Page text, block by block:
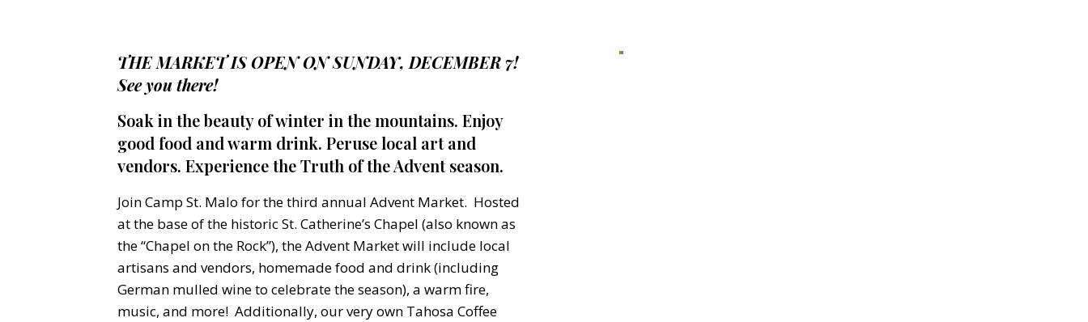
THE MARKET IS OPEN ON SUNDAY, DECEMBER 7!
See you there!
Soak in the beauty of winter in the mountains. Enjoy
good food and warm drink. Peruse local art and
vendors. Experience the Truth of the Advent season.
Join Camp St. Malo for the third annual Advent Market. Hosted
at the base of the historic St. Catherine’s Chapel (also known as
the “Chapel on the Rock”), the Advent Market will include local
artisans and vendors, homemade food and drink (including
German mulled wine to celebrate the season), a warm fire,
music, and more! Additionally, our very own Tahosa Coffee